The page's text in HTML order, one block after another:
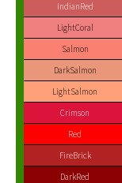
IndianRed
LightCoral
Salmon
DarkSalmon
LightSalmon
Crimson
Red
FireBrick
DarkRed